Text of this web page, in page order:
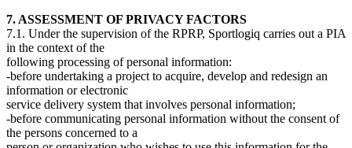
7. ASSESSMENT OF PRIVACY FACTORS
7.1. Under the supervision of the RPRP, Sportlogiq carries out a PIA
in the context of the
following processing of personal information:
-before undertaking a project to acquire, develop and redesign an
information or electronic
service delivery system that involves personal information;
-before communicating personal information without the consent of
the persons concerned to a